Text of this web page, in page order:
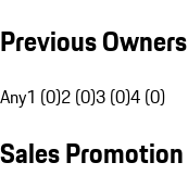
Previous Owners
Any1 (0)2 (0)3 (0)4 (0)
Sales Promotion